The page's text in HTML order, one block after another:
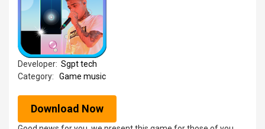
Developer: Sgpt tech
Category:
Game music
Download Now